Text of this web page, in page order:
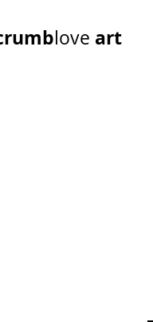
love art